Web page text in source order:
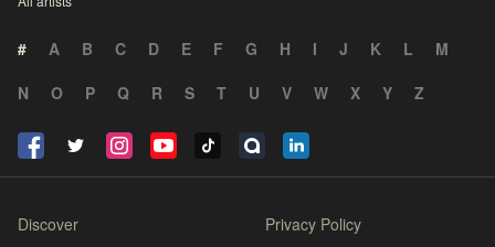
# A B C D E F G H I J K L
M
N
O P Q R S T U V W X Y Z
Discover Privacy Policy